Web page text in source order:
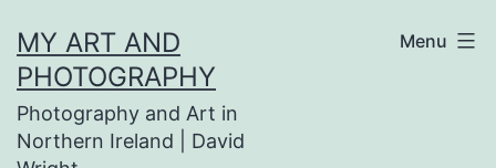
to
content
MY ART AND
PHOTOGRAPHY
Photography and Art in
Northern Ireland | David
Menu